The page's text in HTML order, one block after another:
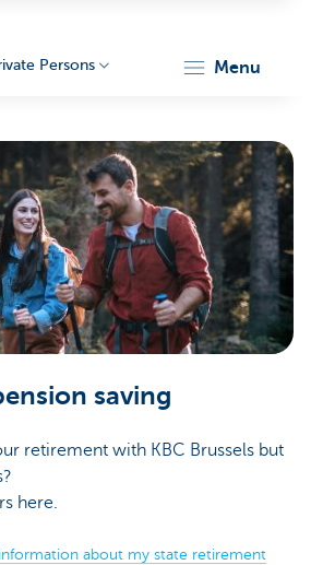
Persons menu
saving
retirement with KBC Brussels but
here.
about my state retirement